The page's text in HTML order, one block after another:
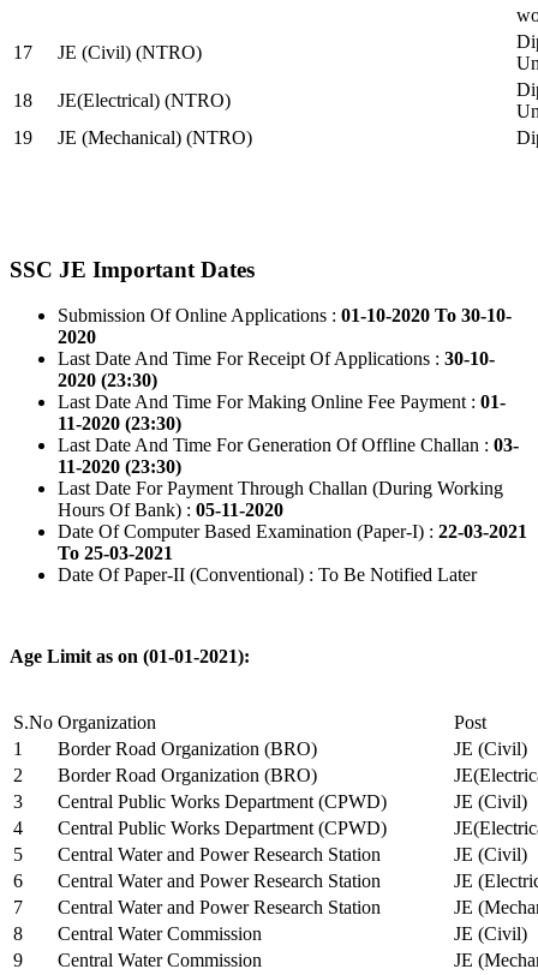
17
JE (Civil) (NTRO)
18
JE(Electrical) (NTRO)
19
JE (Mechanical) (NTRO)
SSC JE Important Dates
Submission Of Online Applications : 01-10-2020 To 30-10-
2020
Last Date And Time For Receipt Of Applications : 30-10-
2020 (23:30)
Last Date And Time For Making Online Fee Payment : 01-
11-2020 (23:30)
Last Date And Time For Generation Of Offline Challan : 03-
11-2020 (23:30)
Last Date For Payment Through Challan (During Working
Hours Of Bank) : 05-11-2020
Date Of Computer Based Examination (Paper-I) : 22-03-2021
To 25-03-2021
Date Of Paper-II (Conventional) : To Be Notified Later
Age Limit as on (01-01-2021):
S.No Organization
Post
1
Border Road Organization (BRO)
JE (Civil)
2
Border Road Organization (BRO)
3
Central Public Works Department (CPWD)
JE (Civil)
4
Central Public Works Department (CPWD)
5
Central Water and Power Research Station
JE (Civil)
6
Central Water and Power Research Station
JE
7
Central Water and Power Research Station
JE
8
Central Water Commission
JE (Civil)
9
Central Water Commission
JE